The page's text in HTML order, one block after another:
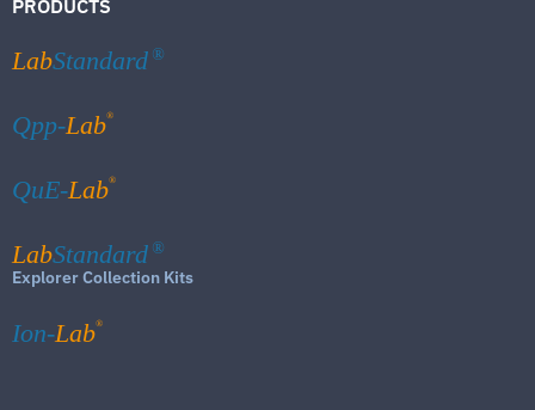
PRODUCTS
LabStandard ®
Qpp-Lab®
QuE-Lab®
LabStandard ®
Explorer Collection Kits
Ion-Lab®